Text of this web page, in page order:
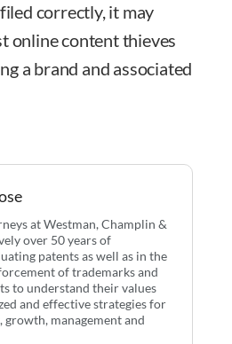
correctly, it may
online content thieves
a brand and associated
at Westman, Champlin &
over 50 years of
patents as well as in the
of trademarks and
to understand their values
and effective strategies for
management and